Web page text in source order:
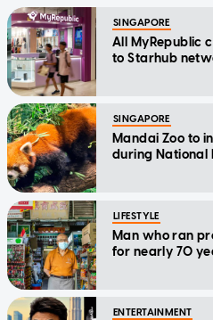
SINGAPORE
All MyRepublic
to Starhub
SINGAPORE
Mandai Zoo to
during National
LIFESTYLE
Man who ran
for nearly 70
ENTERTAINMENT